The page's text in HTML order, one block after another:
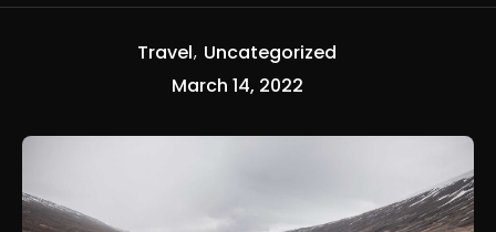
Travel Uncategorized
March 14, 2022